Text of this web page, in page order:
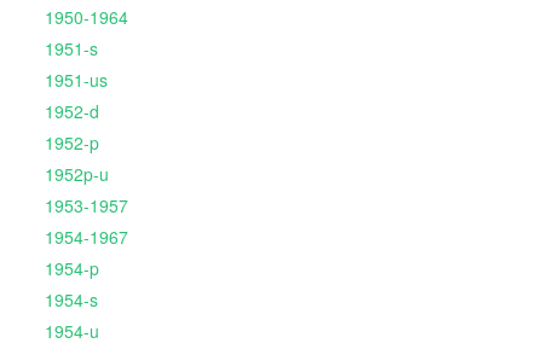
1950-1964
1951-s
1951-us
1952-d
1952-p
1952p-u
1953-1957
1954-1967
1954-p
1954-s
1954-u